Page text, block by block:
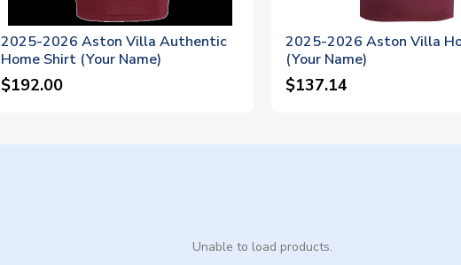
2025-2026 Aston Villa Authentic
Home Shirt (Your Name)
$192.00
2025-2026 Aston Villa
(Your Name)
$137.14
Unable to load products.